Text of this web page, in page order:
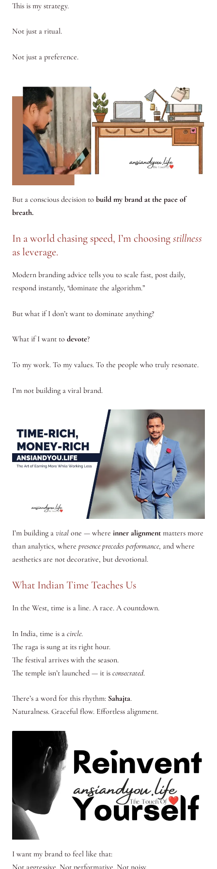
This is my strategy.
Not just a ritual.
Not just a preference.
But a conscious decision to build my brand at the pace of
breath.
In a world chasing speed, I’m choosingstillness
as leverage.
Modern branding advice tells you to scale fast, post daily,
respond instantly, “dominate the algorithm.”
But what if I don’t want to dominate anything?
What if I want to devote?
To my work. To my values. To the people who truly resonate.
I’m not building a viral brand.
I’m building a vitalone — where inner alignmentmatters more
than analytics, where presence precedes performance, and where
aesthetics are not decorative, but devotional.
What Indian Time Teaches Us
In the West, time is a line. A race. A countdown.
In India, time is a circle.
The raga is sung at its right hour.
The festival arrives with the season.
The temple isn’t launched — it is consecrated.
There’s a word for this rhythm: Sahajta.
Naturalness. Graceful flow. Effortless alignment.
I want my brand to feel like that: